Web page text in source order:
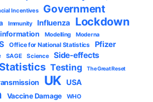
Incentives Government
Immunity Influenza Lockdown
Modelling Moderna
Office for National Statistics Pfizer
SAGE Science Side-effects
Statistics Testing The Great Reset
UK USA
Vaccine Damage WHO